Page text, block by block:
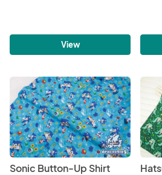
View
Sonic Button-Up Shirt